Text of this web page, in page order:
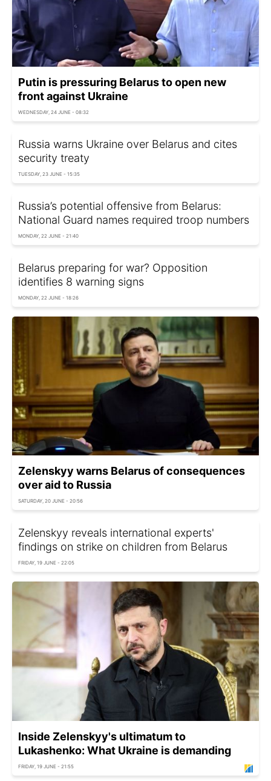
Putin is pressuring Belarus to open new
front against Ukraine
WEDNESDAY, 24 JUNE - 08:32
Russia warns Ukraine over Belarus and cites
security treaty
TUESDAY, 23 JUNE - 15:35
Russia’s potential offensive from Belarus:
National Guard names required troop numbers
MONDAY, 22 JUNE - 21:40
Belarus preparing for war? Opposition
identifies 8 warning signs
MONDAY, 22 JUNE - 18:26
Zelenskyy warns Belarus of consequences
over aid to Russia
SATURDAY, 20 JUNE - 20:56
Zelenskyy reveals international experts'
findings on strike on children from Belarus
FRIDAY, 19 JUNE - 22:05
Inside Zelenskyy's ultimatum to
Lukashenko: What Ukraine is demanding
FRIDAY, 19 JUNE - 21:55